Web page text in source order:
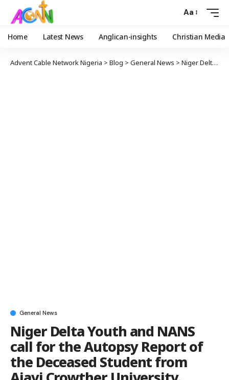
Aa
Home Latest News Anglican-insights Christian Media
Advent Cable Network Nigeria > Blog > General News > Niger Delta Youth and NANS call for the Autopsy Report of the Deceased Student from Ajayi Crowther University.
General News
Niger Delta Youth and NANS
call for the Autopsy Report of
the Deceased Student from